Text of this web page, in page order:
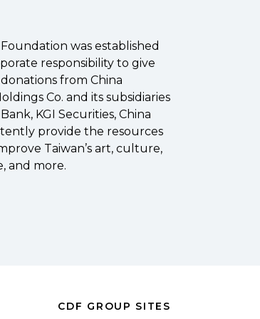
was established
responsibility to give
from China
Co. and its subsidiaries
KGI Securities, China
provide the resources
Taiwan’s art, culture,
and more.
CDF GROUP SITES